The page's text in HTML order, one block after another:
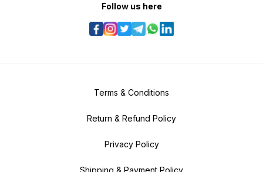
Follow us here
Terms & Conditions
Return & Refund Policy
Privacy Policy
Shipping & Payment Policy